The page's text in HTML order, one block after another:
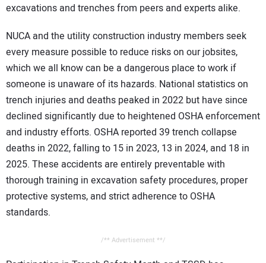
excavations and trenches from peers and experts alike.
NUCA and the utility construction industry members seek
every measure possible to reduce risks on our jobsites,
which we all know can be a dangerous place to work if
someone is unaware of its hazards. National statistics on
trench injuries and deaths peaked in 2022 but have since
declined significantly due to heightened OSHA enforcement
and industry efforts. OSHA reported 39 trench collapse
deaths in 2022, falling to 15 in 2023, 13 in 2024, and 18 in
2025. These accidents are entirely preventable with
thorough training in excavation safety procedures, proper
protective systems, and strict adherence to OSHA
standards.
/** Advertisement **/